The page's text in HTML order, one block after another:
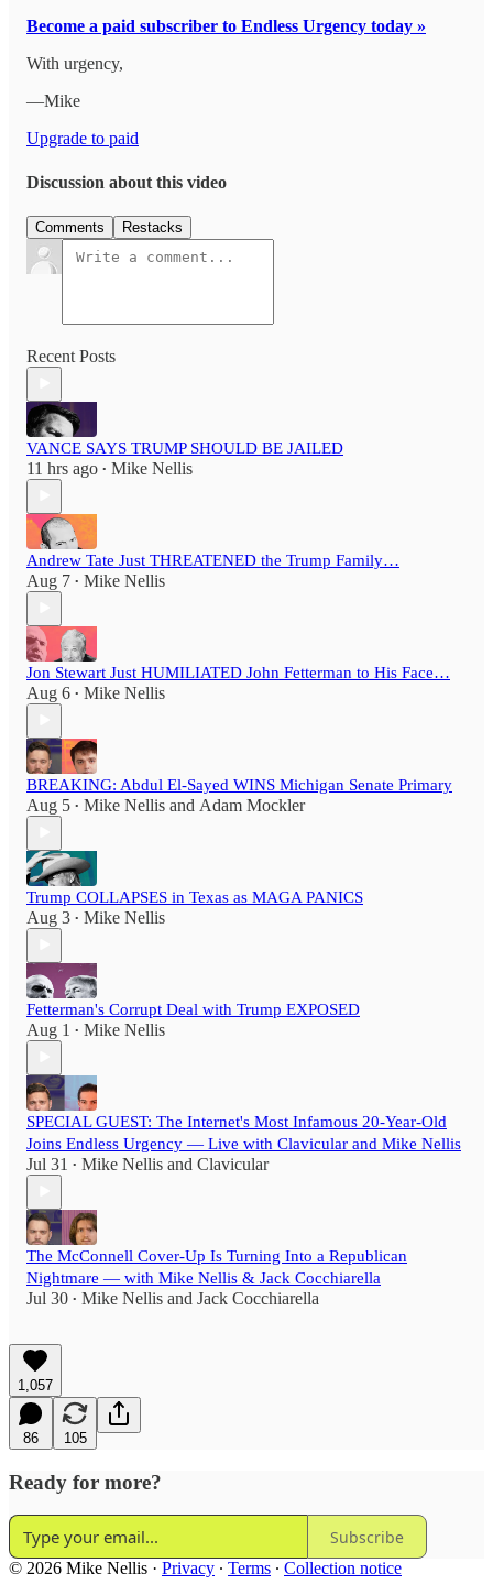
Become a paid subscriber to Endless Urgency today »
With urgency,
—Mike
Upgrade to paid
Discussion about this video
Comments Restacks
Recent Posts
VANCE SAYS TRUMP SHOULD BE JAILED
11 hrs ago • Mike Nellis
Andrew Tate Just THREATENED the Trump Family…
Aug 7 • Mike Nellis
Jon Stewart Just HUMILIATED John Fetterman to His Face…
Aug 6 • Mike Nellis
BREAKING: Abdul El-Sayed WINS Michigan Senate Primary
Aug 5 • Mike Nellis and Adam Mockler
Trump COLLAPSES in Texas as MAGA PANICS
Aug 3 • Mike Nellis
Fetterman's Corrupt Deal with Trump EXPOSED
Aug 1 • Mike Nellis
SPECIAL GUEST: The Internet's Most Infamous 20-Year-Old
Joins Endless Urgency — Live with Clavicular and Mike Nellis
Jul 31 • Mike Nellis and Clavicular
The McConnell Cover-Up Is Turning Into a Republican
Nightmare — with Mike Nellis & Jack Cocchiarella
Jul 30 • Mike Nellis and Jack Cocchiarella
1,057
86 105
Ready for more?
Subscribe
© 2026 Mike Nellis · Privacy ∙ Terms ∙ Collection notice